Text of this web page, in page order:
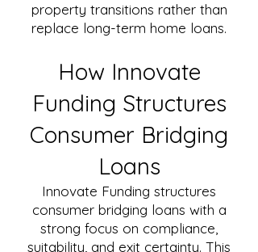
property transitions rather than
replace long-term home loans.
How Innovate
Funding Structures
Consumer Bridging
Loans
Innovate Funding structures
consumer bridging loans with a
strong focus on compliance,
suitability, and exit certainty. This